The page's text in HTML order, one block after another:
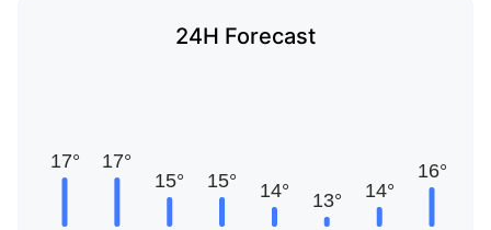
24H Forecast